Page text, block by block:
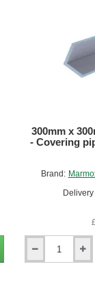
Brand:
300mm x
- Covering